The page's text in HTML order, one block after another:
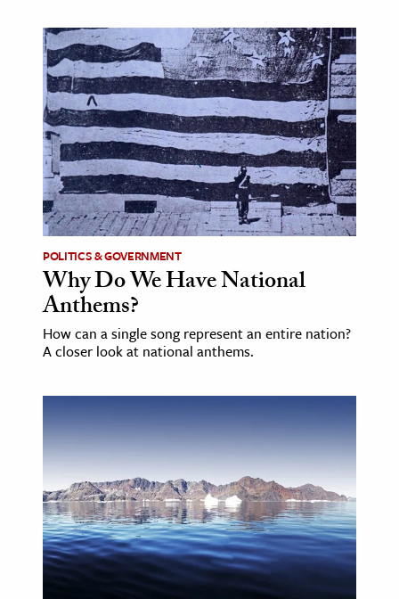
POLITICS & GOVERNMENT
Why Do We Have National
Anthems?
How can a single song represent an entire nation?
A closer look at national anthems.